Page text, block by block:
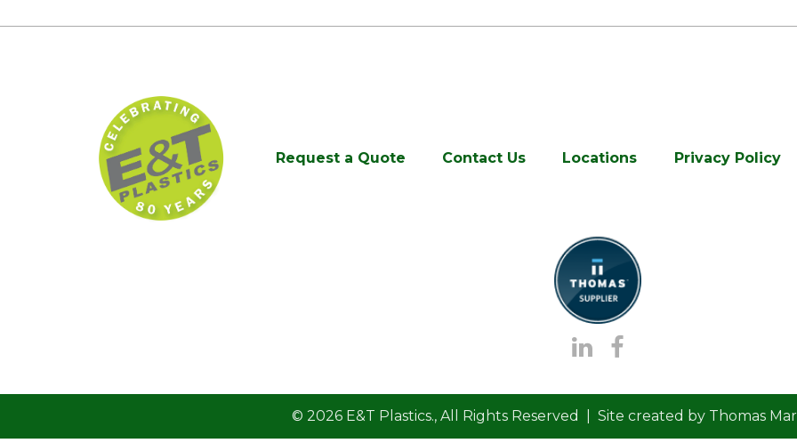
Request a Quote Contact Us Locations Privacy Policy
© 2026 E&T Plastics., All Rights Reserved | Site created by Thomas